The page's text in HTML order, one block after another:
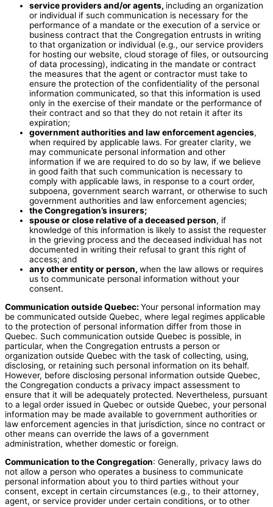
service providers and/or agents, including an organization
or individual if such communication is necessary for the
performance of a mandate or the execution of a service or
business contract that the Congregation entrusts in writing
to that organization or individual (e.g., our service providers
for hosting our website, cloud storage of files, or outsourcing
of data processing), indicating in the mandate or contract
the measures that the agent or contractor must take to
ensure the protection of the confidentiality of the personal
information communicated, so that this information is used
only in the exercise of their mandate or the performance of
their contract and so that they do not retain it after its
expiration;
government authorities and law enforcement agencies,
when required by applicable laws. For greater clarity, we
may communicate personal information and other
information if we are required to do so by law, if we believe
in good faith that such communication is necessary to
comply with applicable laws, in response to a court order,
subpoena, government search warrant, or otherwise to such
government authorities and law enforcement agencies;
the Congregation’s insurers;
spouse or close relative of a deceased person, if
knowledge of this information is likely to assist the requester
in the grieving process and the deceased individual has not
documented in writing their refusal to grant this right of
access; and
any other entity or person, when the law allows or requires
us to communicate personal information without your
consent.
Communication outside Quebec: Your personal information may
be communicated outside Quebec, where legal regimes applicable
to the protection of personal information differ from those in
Quebec. Such communication outside Quebec is possible, in
particular, when the Congregation entrusts a person or
organization outside Quebec with the task of collecting, using,
disclosing, or retaining such personal information on its behalf.
However, before disclosing personal information outside Quebec,
the Congregation conducts a privacy impact assessment to
ensure that it will be adequately protected. Nevertheless, pursuant
to a legal order issued in Quebec or outside Quebec, your personal
information may be made available to government authorities or
law enforcement agencies in that jurisdiction, since no contract or
other means can override the laws of a government
administration, whether domestic or foreign.
Communication to the Congregation: Generally, privacy laws do
not allow a person who operates a business to communicate
personal information about you to third parties without your
consent, except in certain circumstances (e.g., to their attorney,
agent, or service provider under certain conditions, or to other